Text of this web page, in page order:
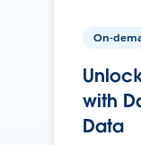
On-
with
Data